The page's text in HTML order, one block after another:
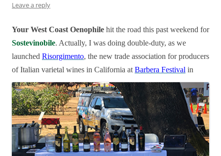
Leave a reply
Your West Coast Oenophile hit the road this past weekend for
Sostevinobile. Actually, I was doing double-duty, as we
launched Risorgimento, the new trade association for producers
of Italian varietal wines in California at Barbera Festival in